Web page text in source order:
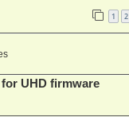
1 2
for UHD firmware